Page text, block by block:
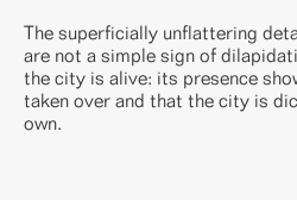
The superficially unflattering
are not a simple sign of
the city is alive: its presence
taken over and that the city is
own.